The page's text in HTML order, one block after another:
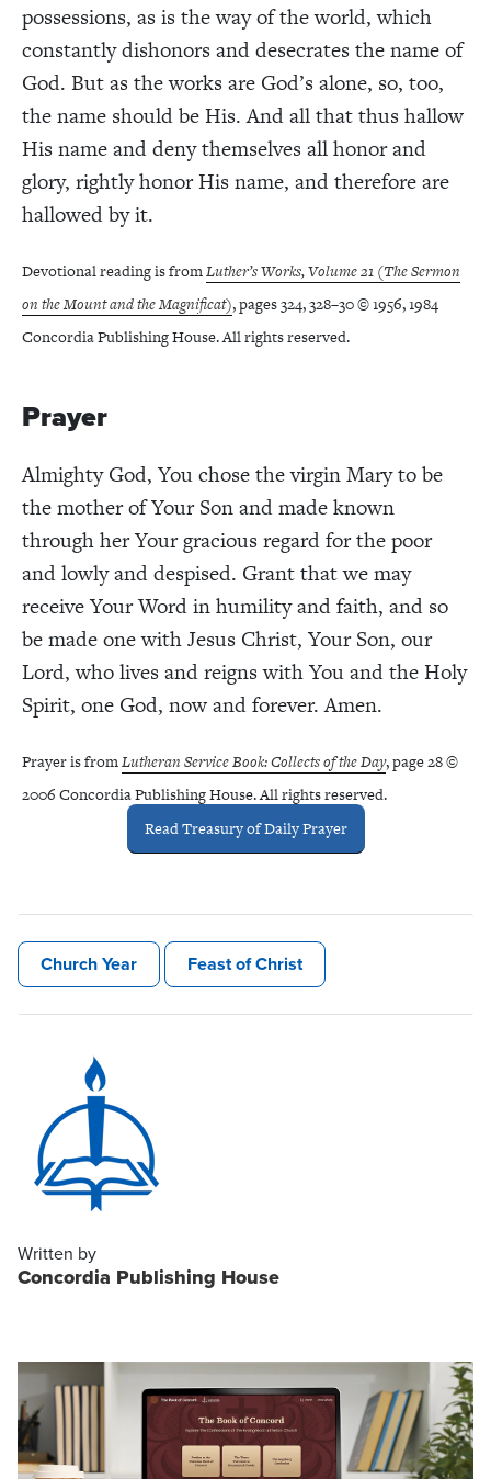
possessions, as is the way of the world, which
constantly dishonors and desecrates the name of
God. But as the works are God’s alone, so, too,
the name should be His. And all that thus hallow
His name and deny themselves all honor and
glory, rightly honor His name, and therefore are
hallowed by it.
Devotional reading is fromLuther’s Works, Volume 21 (The Sermon
on the Mount and the Magnificat), pages 324, 328–30 © 1956, 1984
Concordia Publishing House. All rights reserved.
Prayer
Almighty God, You chose the virgin Mary to be
the mother of Your Son and made known
through her Your gracious regard for the poor
and lowly and despised. Grant that we may
receive Your Word in humility and faith, and so
be made one with Jesus Christ, Your Son, our
Lord, who lives and reigns with You and the Holy
Spirit, one God, now and forever. Amen.
Prayer is fromLutheran Service Book: Collects of the Day, page 28 ©
2006 Concordia Publishing House. All rights reserved.
Read Treasury of Daily Prayer
Church Year Feast of Christ
Written by
Concordia Publishing House